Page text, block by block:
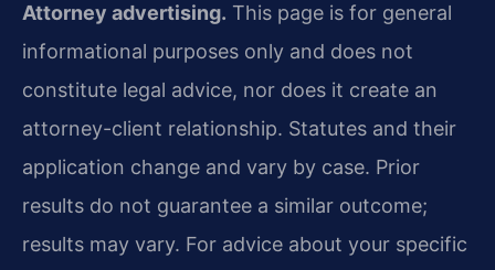
Attorney advertising. This page is for general
informational purposes only and does not
constitute legal advice, nor does it create an
attorney-client relationship. Statutes and their
application change and vary by case. Prior
results do not guarantee a similar outcome;
results may vary. For advice about your specific